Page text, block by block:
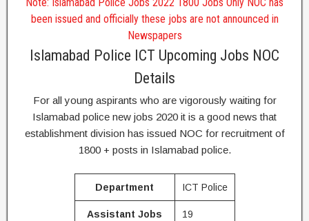
Note: Islamabad Police Jobs 2022 1800 Jobs Only NOC has
been issued and officially these jobs are not announced in
Newspapers
Islamabad Police ICT Upcoming Jobs NOC
Details
For all young aspirants who are vigorously waiting for
Islamabad police new jobs 2020 it is a good news that
establishment division has issued NOC for recruitment of
1800 + posts in Islamabad police.
Department ICT Police
Assistant Jobs 19